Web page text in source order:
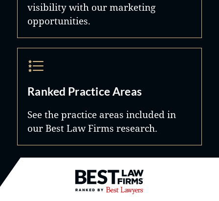
visibility with our marketing
opportunities.
Ranked Practice Areas
See the practice areas included in
our Best Law Firms research.
Best Law Firms® - Ranked by